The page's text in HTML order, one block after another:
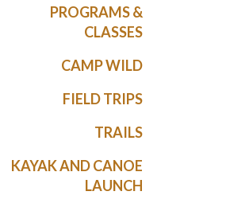
PROGRAMS &
CLASSES
CAMP WILD
FIELD TRIPS
TRAILS
KAYAK AND CANOE
LAUNCH